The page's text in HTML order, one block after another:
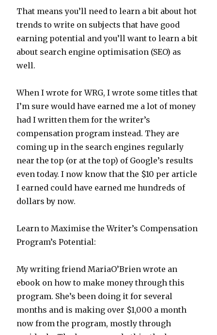
That means you’ll need to learn a bit about hot
trends to write on subjects that have good
earning potential and you’ll want to learn a bit
about search engine optimisation (SEO) as
well.
When I wrote for WRG, I wrote some titles that
I’m sure would have earned me a lot of money
had I written them for the writer’s
compensation program instead. They are
coming up in the search engines regularly
near the top (or at the top) of Google’s results
even today. I now know that the $10 per article
I earned could have earned me hundreds of
dollars by now.
Learn to Maximise the Writer’s Compensation
Program’s Potential:
My writing friend MariaO’Brien wrote an
ebook on how to make money through this
program. She’s been doing it for several
months and is making over $1,000 a month
now from the program, mostly through